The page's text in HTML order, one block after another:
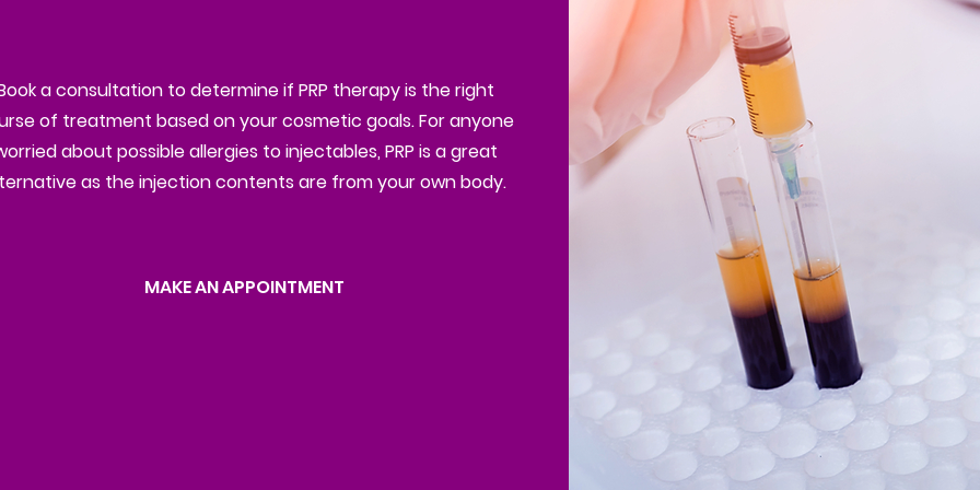
a consultation to determine if PRP therapy is the right
of treatment based on your cosmetic goals. For anyone
about possible allergies to injectables, PRP is a great
as the injection contents are from your own body.
MAKE AN APPOINTMENT